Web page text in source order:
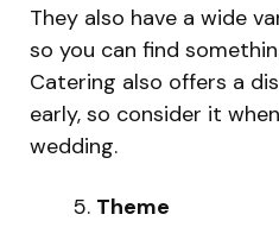
They also have a wide
so you can find
Catering also offers a
early, so consider it
wedding.
Theme